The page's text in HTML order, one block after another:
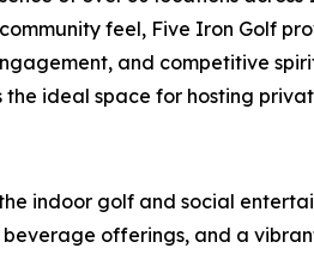
feel, Five Iron Golf
and competitive
the ideal space for hosting
indoor golf and social
offerings, and a